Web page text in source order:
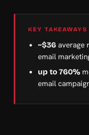
KEY TAKEAWAYS
~$36 average
email
up to 760%
email